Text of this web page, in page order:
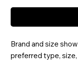
Brand and size
preferred type,